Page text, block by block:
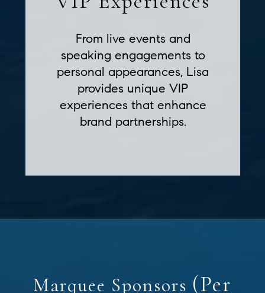
From live events and
speaking engagements to
personal appearances, Lisa
provides unique VIP
experiences that enhance
brand partnerships.
Marquee Sponsors (Per